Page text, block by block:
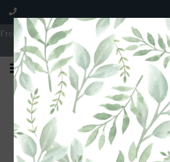
Free Shipping on Orders over $100 | Open 7
5 | Thurs & Fri 10-6 | Sat 10-5 |
Home/Shipping &
Shipping &